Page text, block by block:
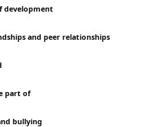
development
and peer relationships
part of
bullying